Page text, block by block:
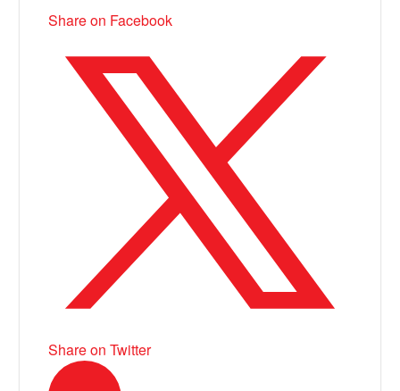
Share on Facebook
Share on Twitter